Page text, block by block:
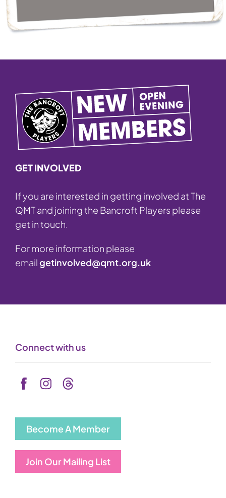
GET INVOLVED
If you are interested in getting involved at The
QMT and joining the Bancroft Players please
get in touch.
For more information please
emailgetinvolved@qmt.org.uk
Connect with us
Become A Member
Join Our Mailing List